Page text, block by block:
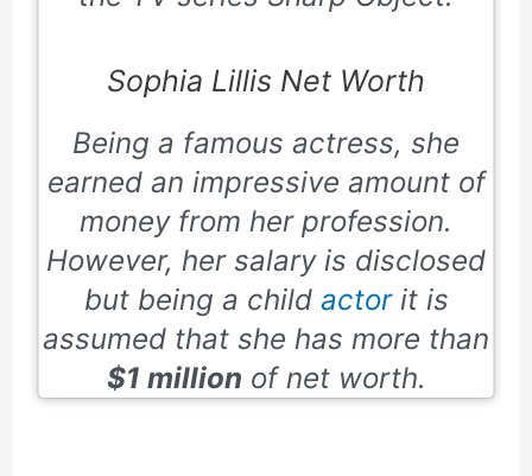
Sophia Lillis Net Worth
Being a famous actress, she
earned an impressive amount of
money from her profession.
However, her salary is disclosed
but being a child actorit is
assumed that she has more than
$1 million of net worth.